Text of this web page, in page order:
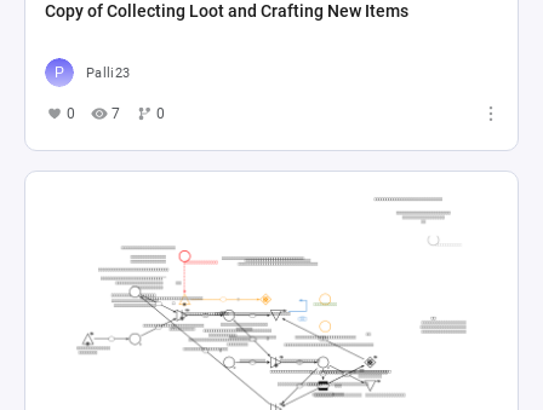
Copy of Collecting Loot and Crafting New Items
Palli23
0 7 0